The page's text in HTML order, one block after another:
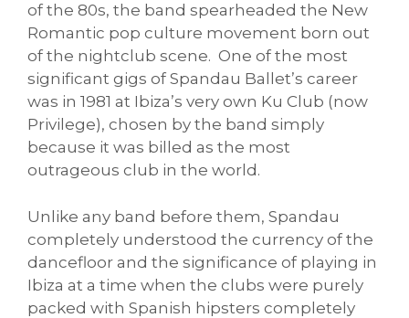
of the 80s, the band spearheaded the New
Romantic pop culture movement born out
of the nightclub scene. One of the most
significant gigs of Spandau Ballet’s career
was in 1981 at Ibiza’s very own Ku Club (now
Privilege), chosen by the band simply
because it was billed as the most
outrageous club in the world.
Unlike any band before them, Spandau
completely understood the currency of the
dancefloor and the significance of playing in
Ibiza at a time when the clubs were purely
packed with Spanish hipsters completely